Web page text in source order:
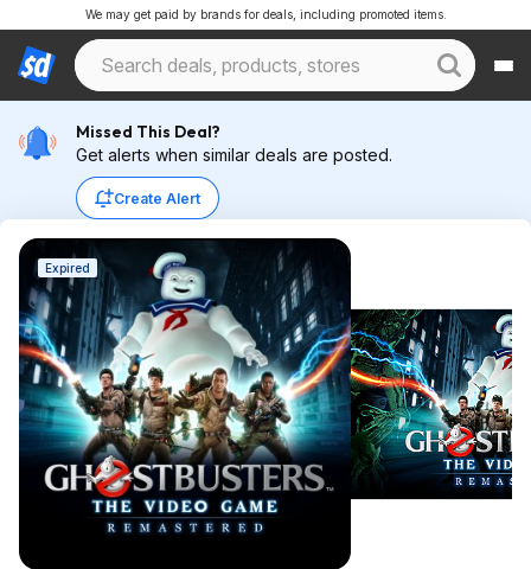
We may get paid by brands for deals, including promoted items.
Missed This Deal?
Get alerts when similar deals are posted.
Create Alert
Expired